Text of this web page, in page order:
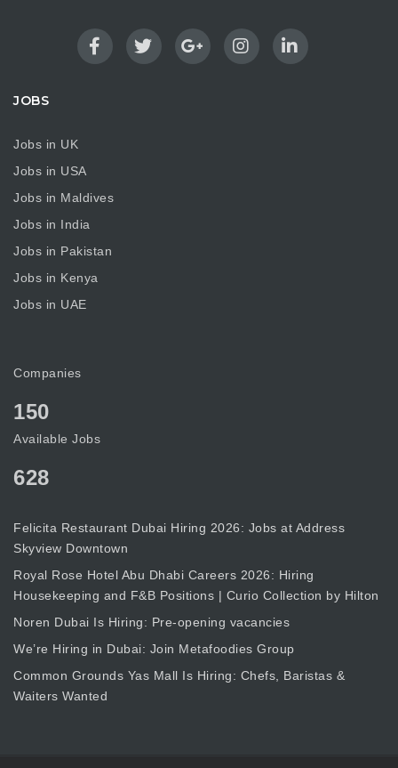
JOBS
Jobs in UK
Jobs in USA
Jobs in Maldives
Jobs in India
Jobs in Pakistan
Jobs in Kenya
Jobs in UAE
Companies
150
Available Jobs
628
Felicita Restaurant Dubai Hiring 2026: Jobs at Address
Skyview Downtown
Royal Rose Hotel Abu Dhabi Careers 2026: Hiring
Housekeeping and F&B Positions | Curio Collection by Hilton
Noren Dubai Is Hiring: Pre-opening vacancies
We’re Hiring in Dubai: Join Metafoodies Group
Common Grounds Yas Mall Is Hiring: Chefs, Baristas &
Waiters Wanted